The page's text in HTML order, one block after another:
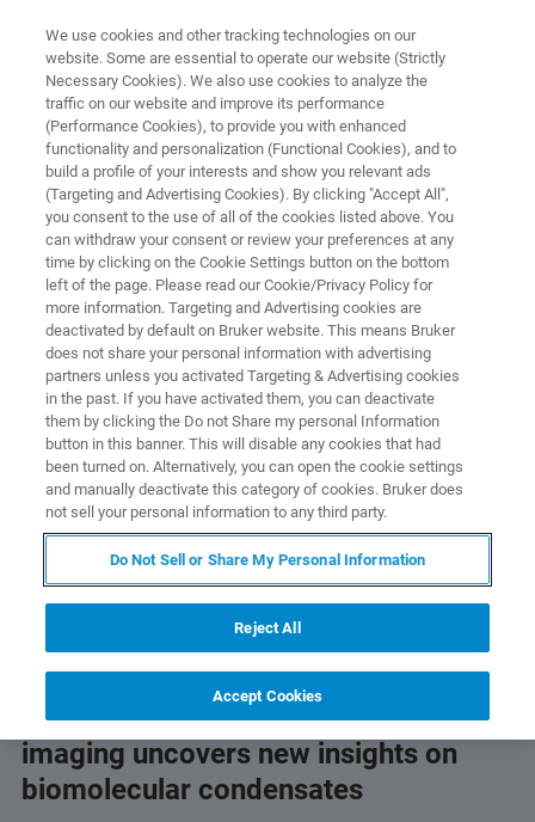
FLUORESCENCE MICROSCOPY WEBINARS
Uncovering Transcription
Condensate Organization With
Single Molecule Resolution
Find out what single-molecule imaging can
reveal about transcription condensate
organization
Discover how single-molecule
imaging uncovers new insights on
biomolecular condensates
We use cookies and other tracking technologies on our
website. Some are essential to operate our website (Strictly
Necessary Cookies). We also use cookies to analyze the
traffic on our website and improve its performance
(Performance Cookies), to provide you with enhanced
functionality and personalization (Functional Cookies), and to
build a profile of your interests and show you relevant ads
(Targeting and Advertising Cookies). By clicking "Accept All",
you consent to the use of all of the cookies listed above. You
can withdraw your consent or review your preferences at any
time by clicking on the Cookie Settings button on the bottom
left of the page. Please read our Cookie/Privacy Policy for
more information. Targeting and Advertising cookies are
deactivated by default on Bruker website. This means Bruker
does not share your personal information with advertising
partners unless you activated Targeting & Advertising cookies
in the past. If you have activated them, you can deactivate
them by clicking the Do not Share my personal Information
button in this banner. This will disable any cookies that had
been turned on. Alternatively, you can open the cookie settings
and manually deactivate this category of cookies. Bruker does
not sell your personal information to any third party.
Do Not Sell or Share My Personal Information
Reject All
Accept Cookies